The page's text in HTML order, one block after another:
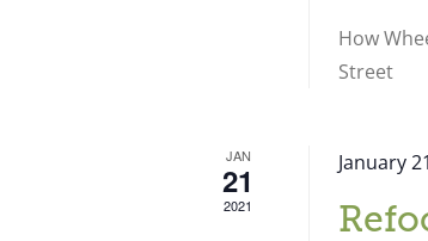
How
Street
JAN
21
2021
January